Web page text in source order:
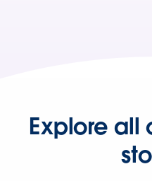
Explore all